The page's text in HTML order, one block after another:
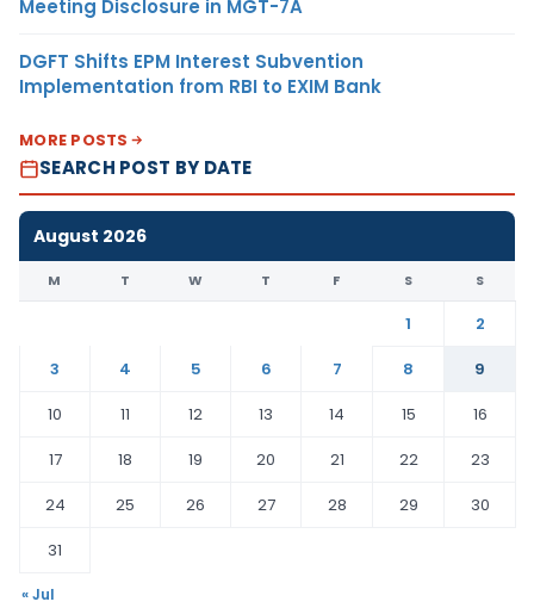
Meeting Disclosure in MGT-7A
DGFT Shifts EPM Interest Subvention
Implementation from RBI to EXIM Bank
MORE POSTS
SEARCH POST BY DATE
August 2026
M T W T F S S
1
2
3
4 5 6 7 8
9
10
11 12 13 14 15
16
17
18 19 20 21 22
23
24
25 26 27 28 29
30
31
« Jul